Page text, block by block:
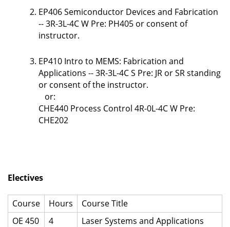
EP406 Semiconductor Devices and Fabrication
-- 3R-3L-4C W Pre: PH405 or consent of
instructor.
EP410 Intro to MEMS: Fabrication and
Applications -- 3R-3L-4C S Pre: JR or SR standing
or consent of the instructor.
or:
CHE440 Process Control 4R-0L-4C W Pre:
CHE202
Electives
Course Hours
Course Title
OE 450
4
Laser Systems and Applications